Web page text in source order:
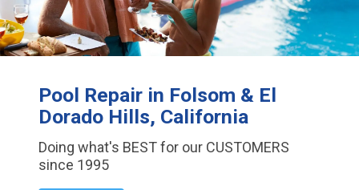
Pool Repair in Folsom & El
Dorado Hills, California
Doing what's BEST for our CUSTOMERS
since 1995